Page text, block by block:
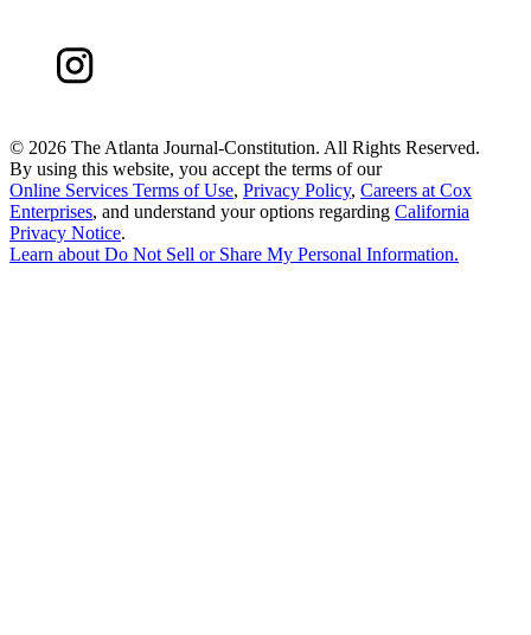
© 2026 The Atlanta Journal-Constitution. All Rights Reserved.
By using this website, you accept the terms of our
Online Services Terms of Use, Privacy Policy, Careers at Cox
Enterprises, and understand your options regarding California
Privacy Notice.
Learn about Do Not Sell or Share My Personal Information.